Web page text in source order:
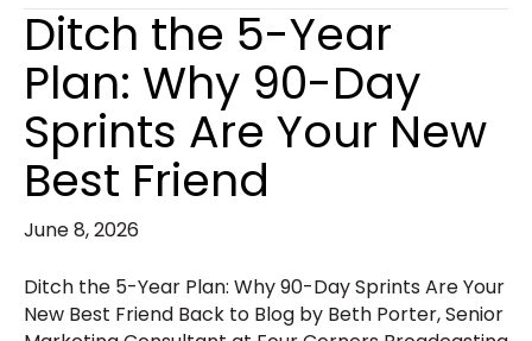
Ditch the 5-Year
Plan: Why 90-Day
Sprints Are Your New
Best Friend
June 8, 2026
Ditch the 5-Year Plan: Why 90-Day Sprints Are Your
New Best Friend Back to Blog by Beth Porter, Senior